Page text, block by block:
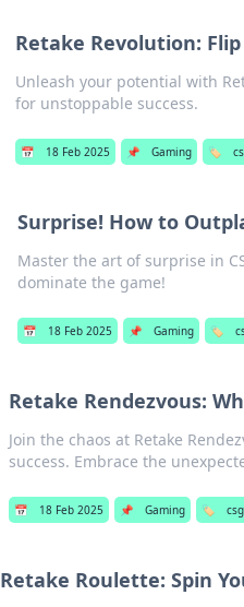
Retake Revolution:
Unleash your potential with
for unstoppable success.
📅 18 Feb 2025 📌 Gaming 🏷️
Surprise! How to
Master the art of surprise in
dominate the game!
📅 18 Feb 2025 📌 Gaming 🏷️
Retake Rendezvous:
Join the chaos at Retake
success. Embrace the
📅 18 Feb 2025 📌 Gaming 🏷️
Retake Roulette: Spin